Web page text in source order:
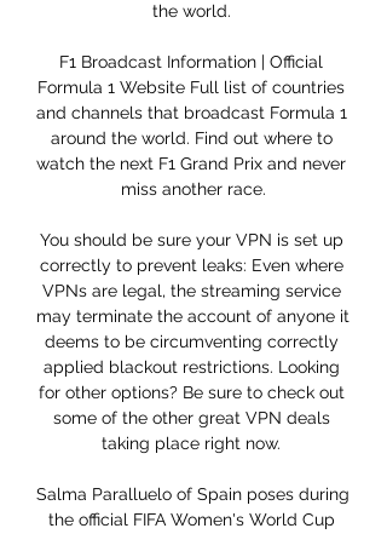
the world.
F1 Broadcast Information | Official
Formula 1 Website Full list of countries
and channels that broadcast Formula 1
around the world. Find out where to
watch the next F1 Grand Prix and never
miss another race.
You should be sure your VPN is set up
correctly to prevent leaks: Even where
VPNs are legal, the streaming service
may terminate the account of anyone it
deems to be circumventing correctly
applied blackout restrictions. Looking
for other options? Be sure to check out
some of the other great VPN deals
taking place right now.
Salma Paralluelo of Spain poses during
the official FIFA Women's World Cup